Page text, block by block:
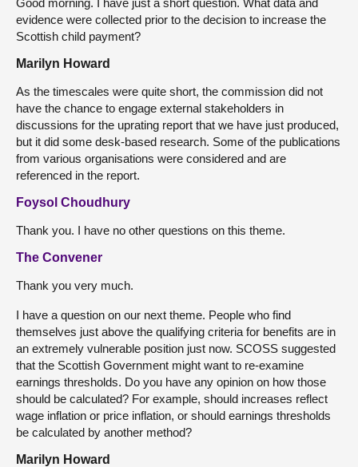
evidence were collected prior to the decision to increase the
Scottish child payment?
Marilyn Howard
As the timescales were quite short, the commission did not
have the chance to engage external stakeholders in
discussions for the uprating report that we have just produced,
but it did some desk-based research. Some of the publications
from various organisations were considered and are
referenced in the report.
Foysol Choudhury
Thank you. I have no other questions on this theme.
The Convener
Thank you very much.
I have a question on our next theme. People who find
themselves just above the qualifying criteria for benefits are in
an extremely vulnerable position just now. SCOSS suggested
that the Scottish Government might want to re-examine
earnings thresholds. Do you have any opinion on how those
should be calculated? For example, should increases reflect
wage inflation or price inflation, or should earnings thresholds
be calculated by another method?
Marilyn Howard